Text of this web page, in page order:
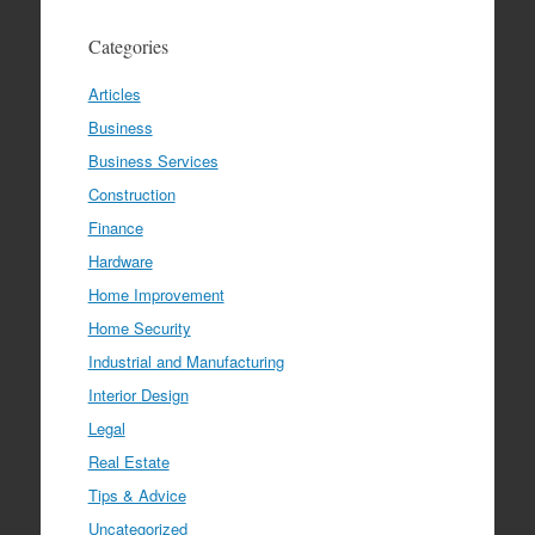
Categories
Articles
Business
Business Services
Construction
Finance
Hardware
Home Improvement
Home Security
Industrial and Manufacturing
Interior Design
Legal
Real Estate
Tips & Advice
Uncategorized